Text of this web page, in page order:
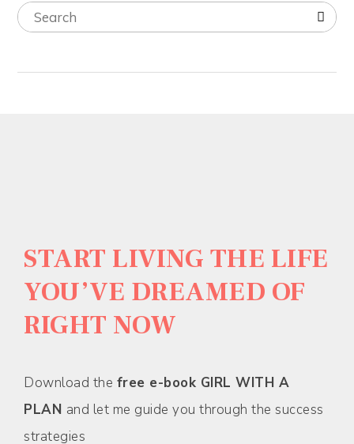
START LIVING THE LIFE
YOU’VE DREAMED OF
RIGHT NOW
Download the free e-book GIRL WITH A
PLAN and let me guide you through the success
strategies